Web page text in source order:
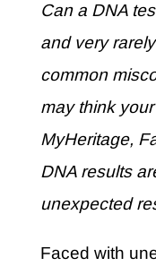
Can a DNA
and very
common
may think
MyHeritage,
DNA results
unexpected
Faced with